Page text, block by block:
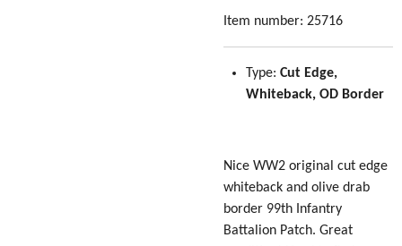
Item number: 25716
Type: Cut Edge,
Whiteback, OD Border
Nice WW2 original cut edge
whiteback and olive drab
border 99th Infantry
Battalion Patch. Great